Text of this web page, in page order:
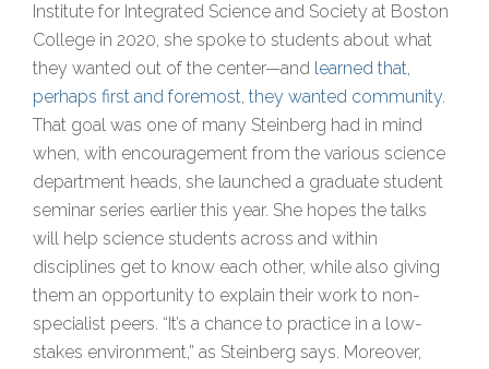
Institute for Integrated Science and Society at Boston
College in 2020, she spoke to students about what
they wanted out of the center—and learned that,
perhaps first and foremost, they wanted community.
That goal was one of many Steinberg had in mind
when, with encouragement from the various science
department heads, she launched a graduate student
seminar series earlier this year. She hopes the talks
will help science students across and within
disciplines get to know each other, while also giving
them an opportunity to explain their work to non-
specialist peers. “It’s a chance to practice in a low-
stakes environment,” as Steinberg says. Moreover,